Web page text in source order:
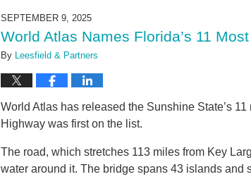
SEPTEMBER 9, 2025
World Atlas Names Florida’s 11
By Leesfield & Partners
World Atlas has released the Sunshine State’s
Highway was first on the list.
The road, which stretches 113 miles from Key
water around it. The bridge spans 43 islands